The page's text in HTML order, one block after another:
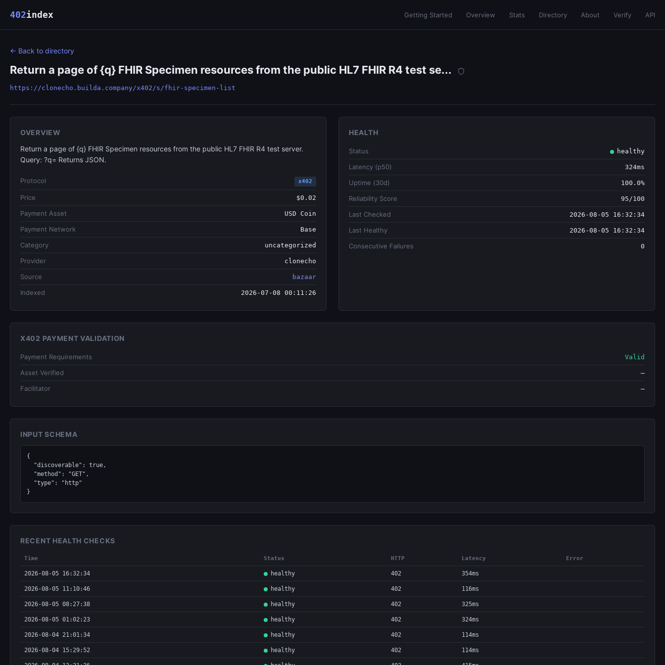
402index Getting Started Overview Stats Directory About Verify API
← Back to directory
Return a page of {q} FHIR Specimen resources from the public HL7 FHIR R4 test se...
https://clonecho.builda.company/x402/s/fhir-specimen-list
OVERVIEW
Return a page of {q} FHIR Specimen resources from the public HL7 FHIR R4 test server.
Query: ?q= Returns JSON.
Protocol x402
Price $0.02
Payment Asset USD Coin
Payment Network Base
Category uncategorized
Provider clonecho
Source bazaar
Indexed 2026-07-08 00:11:26
HEALTH
Status healthy
Latency (p50) 324ms
Uptime (30d) 100.0%
Reliability Score 95/100
Last Checked 2026-08-05 16:32:34
Last Healthy 2026-08-05 16:32:34
Consecutive Failures 0
X402 PAYMENT VALIDATION
Payment Requirements Valid
Asset Verified —
Facilitator —
INPUT SCHEMA
{
}
RECENT HEALTH CHECKS
Time Status HTTP Latency Error
2026-08-05 16:32:34 healthy 402 354ms
2026-08-05 11:10:46 healthy 402 116ms
2026-08-05 08:27:38 healthy 402 325ms
2026-08-05 01:02:23 healthy 402 324ms
2026-08-04 21:01:34 healthy 402 114ms
2026-08-04 15:29:52 healthy 402 114ms